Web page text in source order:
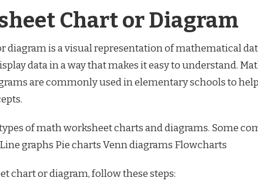
Chart or Diagram
diagram is a visual representation of mathematical
data in a way that makes it easy to understand.
are commonly used in elementary schools to help
of math worksheet charts and diagrams. Some
graphs Pie charts Venn diagrams Flowcharts
chart or diagram, follow these steps: